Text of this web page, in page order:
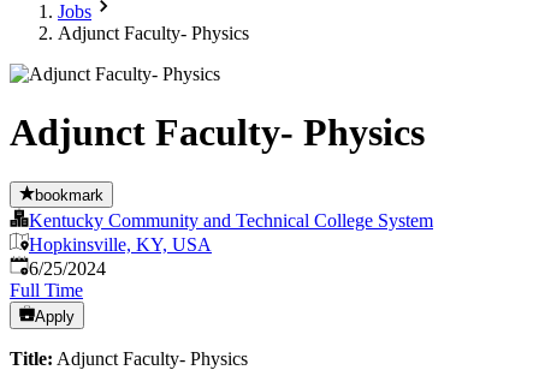
Jobs
Adjunct Faculty- Physics
Adjunct Faculty- Physics
bookmark
Kentucky Community and Technical College System
Hopkinsville, KY, USA
Published:
6/25/2024
Full Time
Apply
Title: Adjunct Faculty- Physics